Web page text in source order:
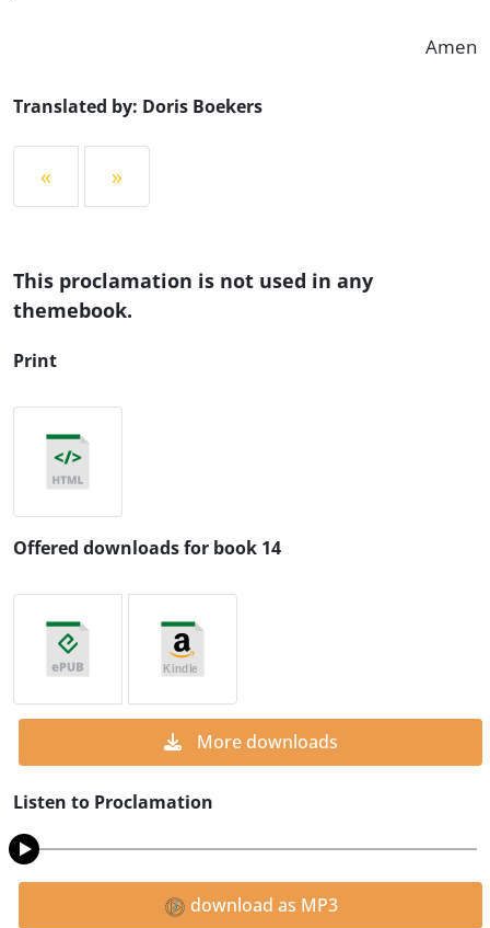
Amen
Translated by: Doris Boekers
« »
This proclamation is not used in any
themebook.
Print
Offered downloads for book 14
More downloads
Listen to Proclamation
download as MP3